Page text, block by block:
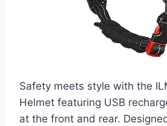
Safety meets style with the
Helmet featuring USB
at the front and rear.